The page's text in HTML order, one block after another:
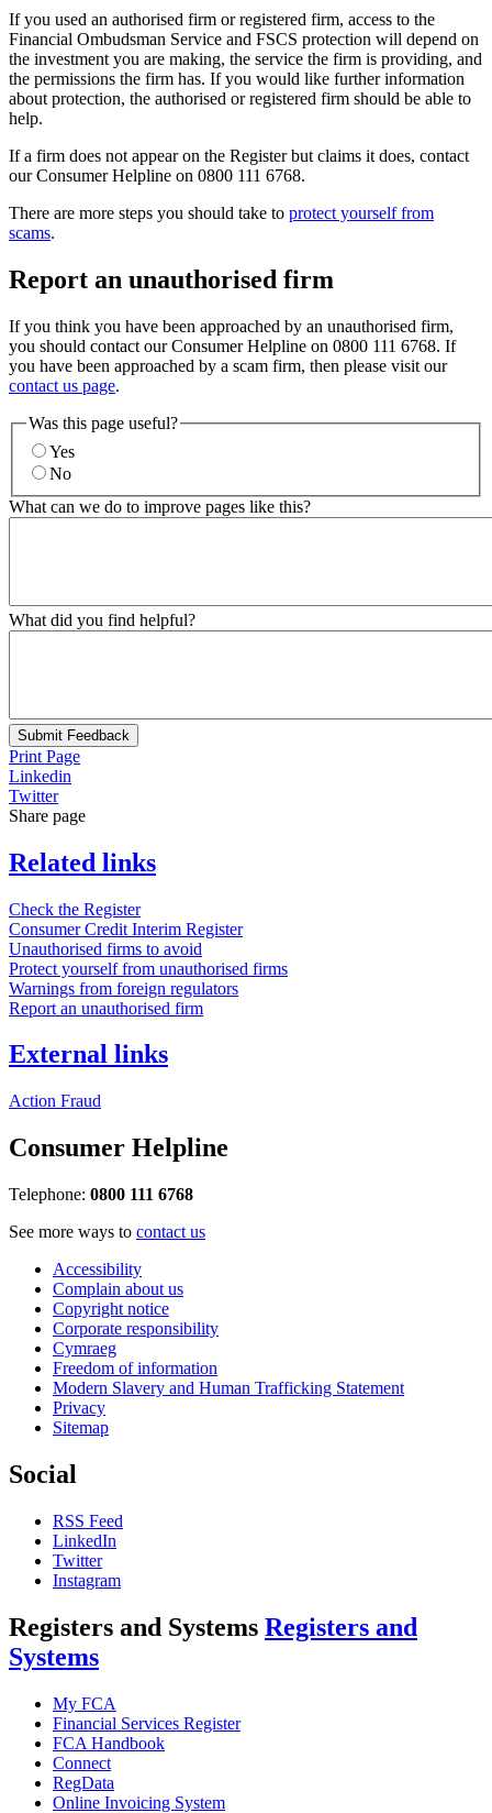
If you used an authorised firm or registered firm, access to the
Financial Ombudsman Service and FSCS protection will depend on
the investment you are making, the service the firm is providing, and
the permissions the firm has. If you would like further information
about protection, the authorised or registered firm should be able to
help.
If a firm does not appear on the Register but claims it does, contact
our Consumer Helpline on 0800 111 6768.
There are more steps you should take to protect yourself from
scams.
Report an unauthorised firm
If you think you have been approached by an unauthorised firm,
you should contact our Consumer Helpline on 0800 111 6768. If
you have been approached by a scam firm, then please visit our
contact us page.
Was this page useful?
Yes
No
What can we do to improve pages like this?
What did you find helpful?
Submit Feedback
Print Page
Linkedin
Twitter
Share page
Related links
Check the Register
Consumer Credit Interim Register
Unauthorised firms to avoid
Protect yourself from unauthorised firms
Warnings from foreign regulators
Report an unauthorised firm
External links
Action Fraud
Consumer Helpline
Telephone: 0800 111 6768
See more ways to contact us
Accessibility
Complain about us
Copyright notice
Corporate responsibility
Cymraeg
Freedom of information
Modern Slavery and Human Trafficking Statement
Privacy
Sitemap
Social
RSS Feed
LinkedIn
Twitter
Instagram
Registers and Systems Registers and
Systems
My FCA
Financial Services Register
FCA Handbook
Connect
RegData
Online Invoicing System